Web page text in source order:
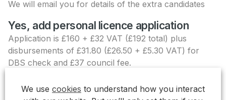
We will email you for details of the extra candidates
Yes, add personal licence application
Application is £160 + £32 VAT (£192 total) plus
disbursements of £31.80 (£26.50 + £5.30 VAT) for
DBS check and £37 council fee.
We use cookies to understand how you interact